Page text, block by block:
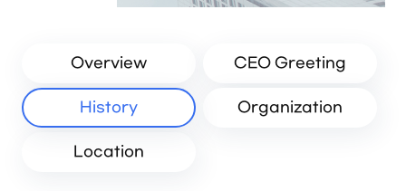
Overview CEO Greeting
History Organization
Location